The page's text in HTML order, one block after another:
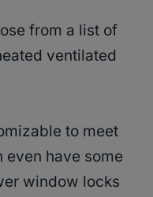
from a list of
ventilated
to meet
even have some
window locks